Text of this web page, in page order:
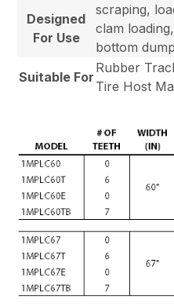
Designed
For Use
scraping,
clam
bottom
Suitable For
Rubber
Tire Host